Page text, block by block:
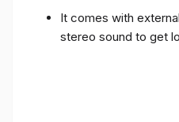
It comes with
stereo sound to get